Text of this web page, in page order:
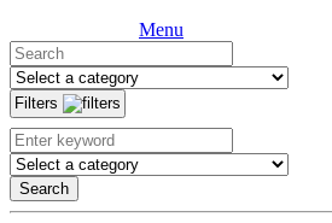
Menu
Filters
Search